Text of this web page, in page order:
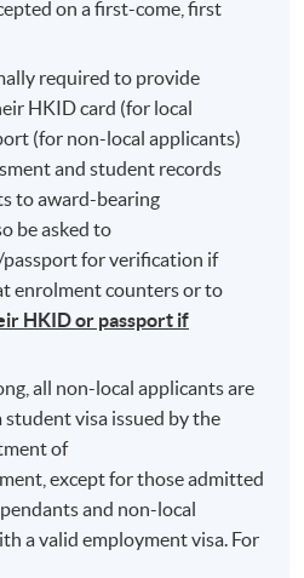
on a first-come, first
required to provide
HKID card (for local
(for non-local applicants)
and student records
to award-bearing
be asked to
for verification if
enrolment counters or to
HKID or passport if
all non-local applicants are
visa issued by the
of
except for those admitted
and non-local
a valid employment visa. For